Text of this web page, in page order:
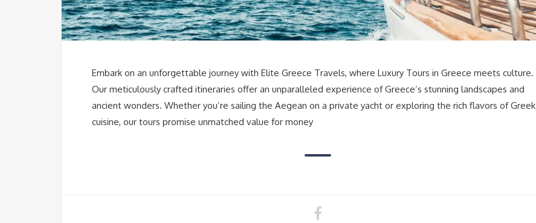
Embark on an unforgettable journey with Elite Greece Travels, where Luxury Tours in Greece meets culture.
Our meticulously crafted itineraries offer an unparalleled experience of Greece’s stunning landscapes and
ancient wonders. Whether you’re sailing the Aegean on a private yacht or exploring the rich flavors of Greek
cuisine, our tours promise unmatched value for money